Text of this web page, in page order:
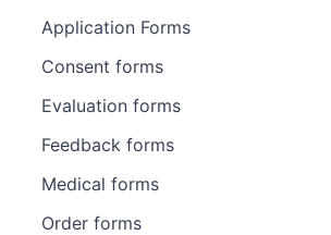
Application Forms
Consent forms
Evaluation forms
Feedback forms
Medical forms
Order forms